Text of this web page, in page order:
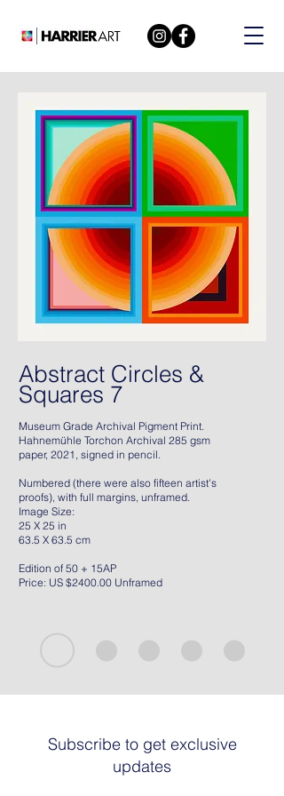
Abstract Circles &
Squares 7
Museum Grade Archival Pigment Print.
Hahnemühle Torchon Archival 285 gsm
paper, 2021, signed in pencil.
Numbered (there were also fifteen artist's
proofs), with full margins, unframed.
Image Size:
25 X 25 in
63.5 X 63.5 cm
Edition of 50 + 15AP
Price: US $2400.00 Unframed
Subscribe to get exclusive
updates